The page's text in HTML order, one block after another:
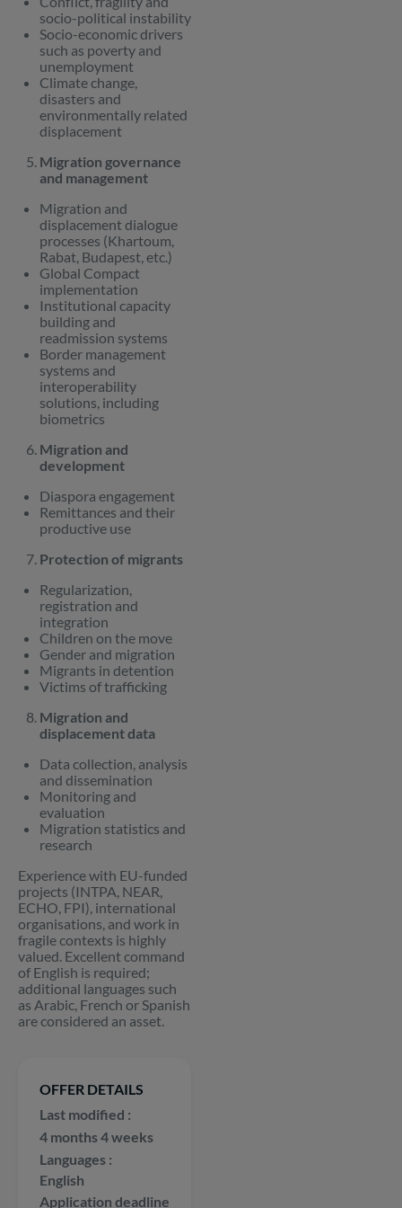
socio-political instability
Socio-economic drivers
such as poverty and
unemployment
Climate change,
disasters and
environmentally related
displacement
Migration governance
and management
Migration and
displacement dialogue
processes (Khartoum,
Rabat, Budapest, etc.)
Global Compact
implementation
Institutional capacity
building and
readmission systems
Border management
systems and
interoperability
solutions, including
biometrics
Migration and
development
Diaspora engagement
Remittances and their
productive use
Protection of migrants
Regularization,
registration and
integration
Children on the move
Gender and migration
Migrants in detention
Victims of trafficking
Migration and
displacement data
Data collection, analysis
and dissemination
Monitoring and
evaluation
Migration statistics and
research
Experience with EU-funded
projects (INTPA, NEAR,
ECHO, FPI), international
organisations, and work in
fragile contexts is highly
valued. Excellent command
of English is required;
additional languages such
as Arabic, French or Spanish
are considered an asset.
OFFER DETAILS
Last modified
4 months 4 weeks
Languages
English
Application deadline